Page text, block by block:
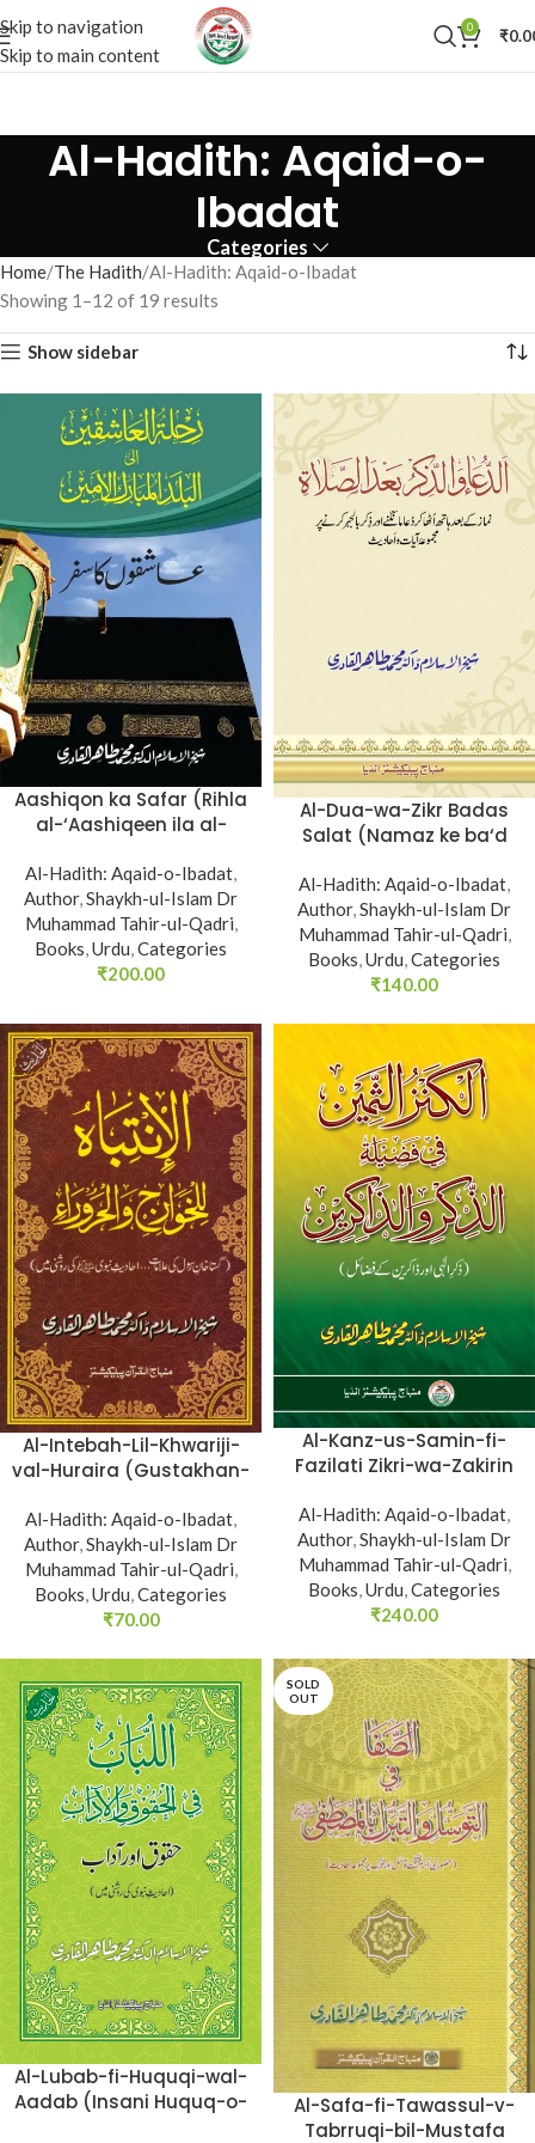
Skip to navigation
Skip to main content
0 ₹
Al-Hadith: Aqaid-o-
Ibadat
Categories
Home The Hadith Al-Hadith: Aqaid-o-Ibadat
Showing 1–12 of 19 results
Show sidebar
Aashiqon ka Safar (Rihla
al-‘Aashiqeen ila al-
Al-Hadith: Aqaid-o-Ibadat
Author, Shaykh-ul-Islam Dr
Muhammad Tahir-ul-Qadri
Books Urdu Categories
₹200.00
Al-Dua-wa-Zikr Badas
Salat (Namaz ke ba‘d
Mangne awr Zikr bil-Jahr
karne par Majmu‘a Ayat-
o-Ahadith)
Al-Hadith: Aqaid-o-Ibadat,
Author,Shaykh-ul-Islam Dr
Muhammad Tahir-ul-Qadri,
Books,Urdu,Categories
₹140.00
Al-Intebah-Lil-Khwariji-
val-Huraira (Gustakhan-
Nabawi ki Rawshani
main)
Al-Hadith: Aqaid-o-Ibadat,
Author,Shaykh-ul-Islam Dr
Muhammad Tahir-ul-Qadri,
Books,Urdu,Categories
₹70.00
Al-Kanz-us-Samin-fi-
Fazilati Zikri-wa-Zakirin
ky Faza’il)
Al-Hadith: Aqaid-o-Ibadat,
Author,Shaykh-ul-Islam Dr
Muhammad Tahir-ul-Qadri,
Books,Urdu,Categories
₹240.00
Al-Lubab-fi-Huquqi-wal-
Aadab (Insani Huquq-o-
SOLD
OUT
Al-Safa-fi-Tawassul-v-
Tabrruqi-bil-Mustafa